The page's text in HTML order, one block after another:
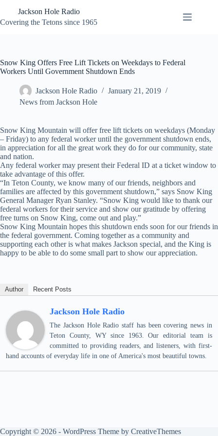
content
Jackson Hole Radio
Covering the Tetons since 1965
Snow King Offers Free Lift Tickets on Weekdays to Federal
Workers Until Government Shutdown Ends
Jackson Hole Radio
January 21, 2019
News from Jackson Hole
Snow King Mountain will offer free lift tickets on weekdays (Monday
– Friday) to any federal worker until the government shutdown ends,
in appreciation for all the great work they do for our community, state
and nation.
Any federal worker may present their Federal ID at a ticket window to
take advantage of this offer.
“In Teton County, we know many of our friends, neighbors and
families are affected by this government shutdown,” says Snow King
General Manager Ryan Stanley. “Snow King would like to thank our
federal workers for their service and show our gratitude by offering
free turns on Snow King, come out and play.”
Snow King Mountain hopes this shutdown ends soon for our friends in
the federal government. Coming together as a community and
supporting each other is what makes Jackson special, and the King is
happy to be able to do some small part to show our appreciation.
Author Recent Posts
Jackson Hole Radio
The Jackson Hole Radio staff has been covering news in
Teton County, WY since 1963. Our editorial team is
committed to providing readers, and listeners, with first-
hand accounts of everyday life in one of America's most beautiful towns.
Copyright © 2026 - WordPress Theme by CreativeThemes